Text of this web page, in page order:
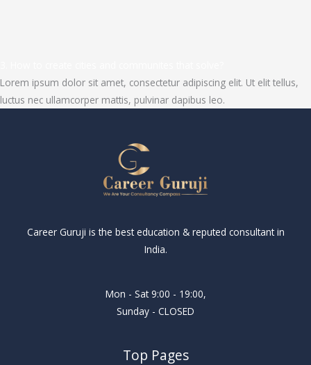
Lorem ipsum dolor sit amet, consectetur adipiscing elit. Ut elit tellus,
luctus nec ullamcorper mattis, pulvinar dapibus leo.
Career Guruji is the best education & reputed consultant in
India.
Mon - Sat 9:00 - 19:00,
Sunday - CLOSED
Top Pages